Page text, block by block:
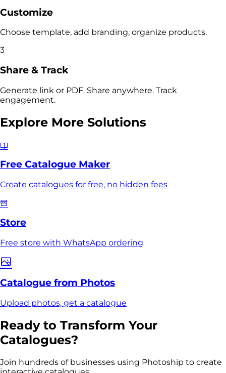
Customize
Choose template, add branding, organize products.
3
Share & Track
Generate link or PDF. Share anywhere. Track
engagement.
Explore More Solutions
Free Catalogue Maker
Create catalogues for free, no hidden fees
Store
Free store with WhatsApp ordering
Catalogue from Photos
Upload photos, get a catalogue
Ready to Transform Your
Catalogues?
Join hundreds of businesses using Photoship to create